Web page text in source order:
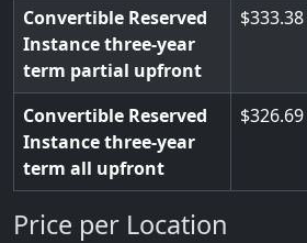
Convertible Reserved
Instance three-year
term partial upfront
333.38
Convertible Reserved
Instance three-year
term all upfront
326.69
Price per Location